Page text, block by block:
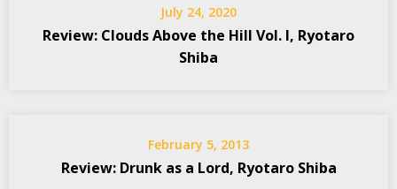
July 24, 2020
Review: Clouds Above the Hill Vol. I, Ryotaro
Shiba
February 5, 2013
Review: Drunk as a Lord, Ryotaro Shiba